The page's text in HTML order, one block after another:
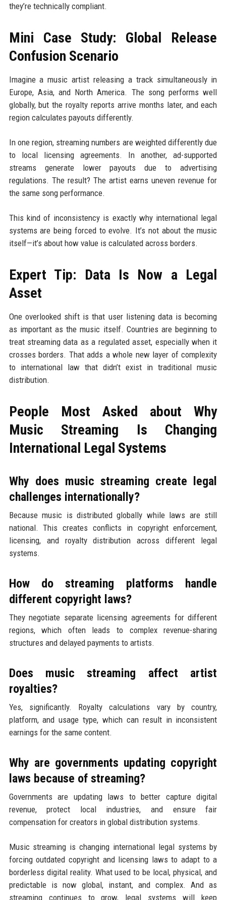
they’re technically compliant.
Mini Case Study: Global Release
Confusion Scenario
Imagine a music artist releasing a track simultaneously in
Europe, Asia, and North America. The song performs well
globally, but the royalty reports arrive months later, and each
region calculates payouts differently.
In one region, streaming numbers are weighted differently due
to local licensing agreements. In another, ad-supported
streams generate lower payouts due to advertising
regulations. The result? The artist earns uneven revenue for
the same song performance.
This kind of inconsistency is exactly why international legal
systems are being forced to evolve. It’s not about the music
itself—it’s about how value is calculated across borders.
Expert Tip: Data Is Now a Legal
Asset
One overlooked shift is that user listening data is becoming
as important as the music itself. Countries are beginning to
treat streaming data as a regulated asset, especially when it
crosses borders. That adds a whole new layer of complexity
to international law that didn’t exist in traditional music
distribution.
People Most Asked about Why
Music Streaming Is Changing
International Legal Systems
Why does music streaming create legal
challenges internationally?
Because music is distributed globally while laws are still
national. This creates conflicts in copyright enforcement,
licensing, and royalty distribution across different legal
systems.
How do streaming platforms handle
different copyright laws?
They negotiate separate licensing agreements for different
regions, which often leads to complex revenue-sharing
structures and delayed payments to artists.
Does music streaming affect artist
royalties?
Yes, significantly. Royalty calculations vary by country,
platform, and usage type, which can result in inconsistent
earnings for the same content.
Why are governments updating copyright
laws because of streaming?
Governments are updating laws to better capture digital
revenue, protect local industries, and ensure fair
compensation for creators in global distribution systems.
Music streaming is changing international legal systems by
forcing outdated copyright and licensing laws to adapt to a
borderless digital reality. What used to be local, physical, and
predictable is now global, instant, and complex. And as
streaming continues to grow, legal systems will keep